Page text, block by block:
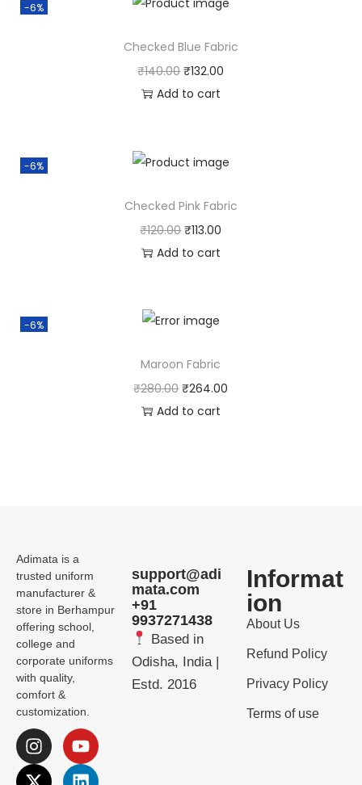
-6%
Checked Blue Fabric
₹140.00 ₹132.00
Add to cart
-6%
Checked Pink Fabric
₹120.00 ₹113.00
Add to cart
-6%
Maroon Fabric
₹280.00 ₹264.00
Add to cart
Adimata is a
trusted uniform
manufacturer &
store in Berhampur
offering school,
college and
corporate uniforms
with quality,
comfort &
customization.
support@adi
mata.com
+91
9937271438
Based in
Odisha, India |
Estd. 2016
Informat
ion
About Us
Refund Policy
Privacy Policy
Terms of use